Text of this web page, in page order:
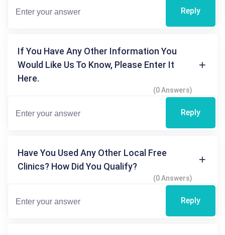
Reply
If You Have Any Other Information You
Would Like Us To Know, Please Enter It
Here.
(0 Answers)
Reply
Have You Used Any Other Local Free
Clinics? How Did You Qualify?
(0 Answers)
Reply